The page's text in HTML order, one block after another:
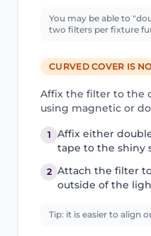
You may be able to
two filters per fixture
CURVED COVER IS
Affix the filter to the
using magnetic or
1
Affix either
tape to the shiny
2 Attach the filter
outside of the
Tip: it is easier to align